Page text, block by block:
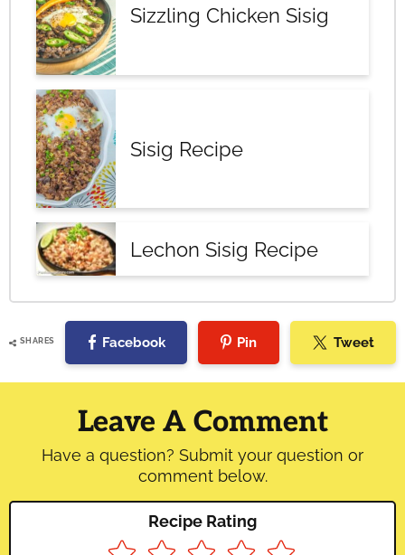
Sizzling Chicken Sisig
Sisig Recipe
Lechon Sisig Recipe
SHARES Facebook Pin Tweet
Reader
Interactions
Leave A Comment
Have a question? Submit your question or
comment below.
Recipe Rating